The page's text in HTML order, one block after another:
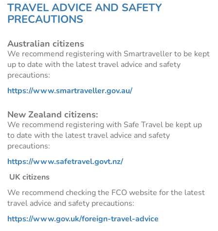
TRAVEL ADVICE AND SAFETY
PRECAUTIONS
Australian citizens
We recommend registering with Smartraveller to be kept
up to date with the latest travel advice and safety
precautions:
https://www.smartraveller.gov.au/
New Zealand citizens:
We recommend registering with Safe Travel be kept up
to date with the latest travel advice and safety
precautions:
https://www.safetravel.govt.nz/
UK citizens
We recommend checking the FCO website for the latest
travel advice and safety precautions:
https://www.gov.uk/foreign-travel-advice